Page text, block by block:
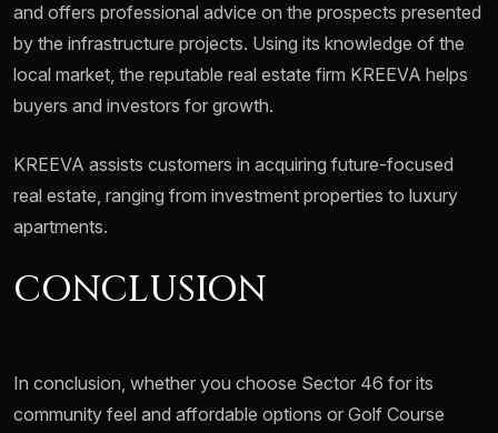
and offers professional advice on the prospects presented
by the infrastructure projects. Using its knowledge of the
local market, the reputable real estate firm KREEVA helps
buyers and investors for growth.
KREEVA assists customers in acquiring future-focused
real estate, ranging from investment properties to luxury
apartments.
CONCLUSION
In conclusion, whether you choose Sector 46 for its
community feel and affordable options or Golf Course